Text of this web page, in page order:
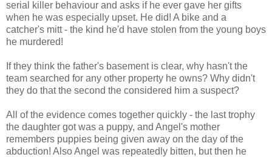
serial killer behaviour and asks if he ever gave her gifts
when he was especially upset. He did! A bike and a
catcher's mitt - the kind he'd have stolen from the young boys
he murdered!
If they think the father's basement is clear, why hasn't the
team searched for any other property he owns? Why didn't
they do that the second the considered him a suspect?
All of the evidence comes together quickly - the last trophy
the daughter got was a puppy, and Angel's mother
remembers puppies being given away on the day of the
abduction! Also Angel was repeatedly bitten, but then he